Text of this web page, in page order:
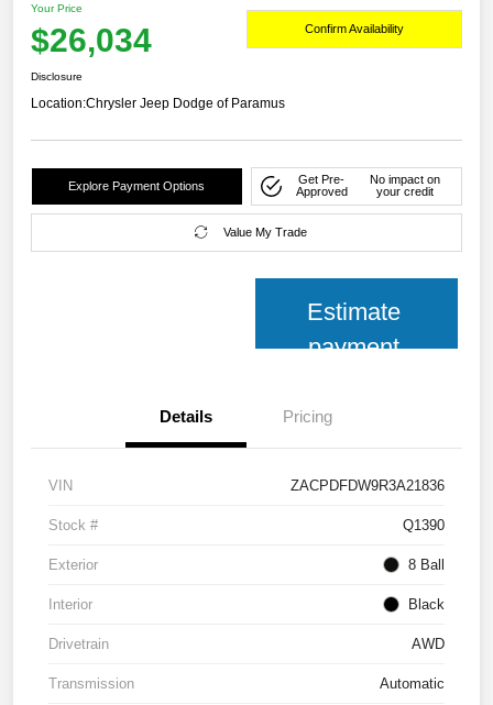
Your Price
$26,034 Confirm Availability
Disclosure
Location:Chrysler Jeep Dodge of Paramus
Explore Payment Options
Get Pre-
Approved
No impact on
your credit
Value My Trade
Estimate
payment
Details Pricing
VIN ZACPDFDW9R3A21836
Stock # Q1390
Exterior 8 Ball
Interior Black
Drivetrain AWD
Transmission Automatic